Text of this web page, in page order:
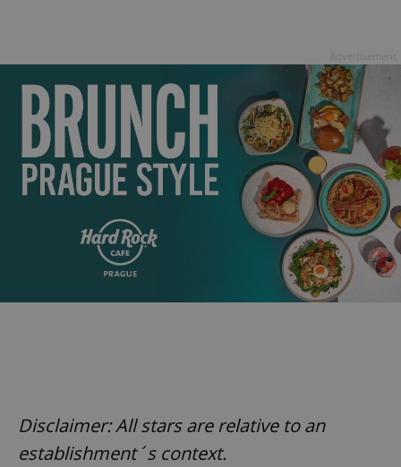
Disclaimer: All stars are relative to an
establishment´s context.